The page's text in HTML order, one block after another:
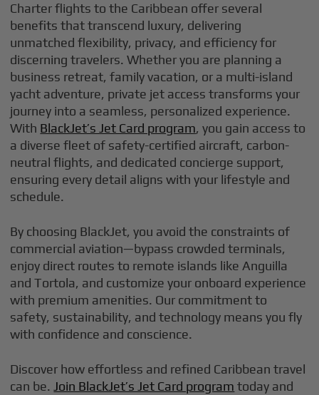
Charter flights to the Caribbean offer several
benefits that transcend luxury, delivering
unmatched flexibility, privacy, and efficiency for
discerning travelers. Whether you are planning a
business retreat, family vacation, or a multi-island
yacht adventure, private jet access transforms your
journey into a seamless, personalized experience.
With BlackJet’s Jet Card program, you gain access to
a diverse fleet of safety-certified aircraft, carbon-
neutral flights, and dedicated concierge support,
ensuring every detail aligns with your lifestyle and
schedule.
By choosing BlackJet, you avoid the constraints of
commercial aviation—bypass crowded terminals,
enjoy direct routes to remote islands like Anguilla
and Tortola, and customize your onboard experience
with premium amenities. Our commitment to
safety, sustainability, and technology means you fly
with confidence and conscience.
Discover how effortless and refined Caribbean travel
can be. Join BlackJet’s Jet Card program today and